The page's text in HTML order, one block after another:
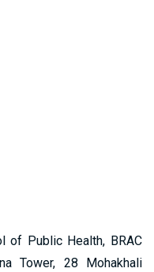
of Public Health, BRAC
Tower, 28 Mohakhali